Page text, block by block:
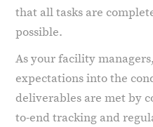
that all tasks are
possible.
As your facility
expectations into the
deliverables are met by
to-end tracking and